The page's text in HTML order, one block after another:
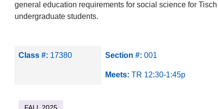
general education requirements for social science for Tisch
undergraduate students.
Class #: 17380 Section #: 001
Meets: TR 12:30-1:45p